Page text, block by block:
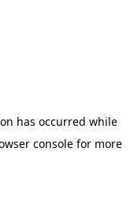
has occurred while
console for more